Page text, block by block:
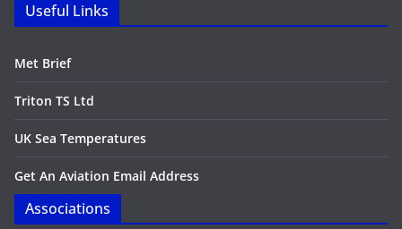
Useful Links
Met Brief
Triton TS Ltd
UK Sea Temperatures
Get An Aviation Email Address
Associations